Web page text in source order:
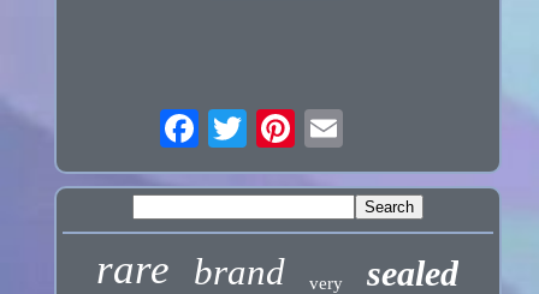
rare brand very sealed